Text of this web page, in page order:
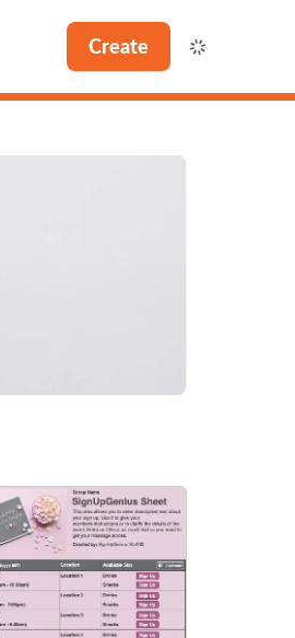
Create